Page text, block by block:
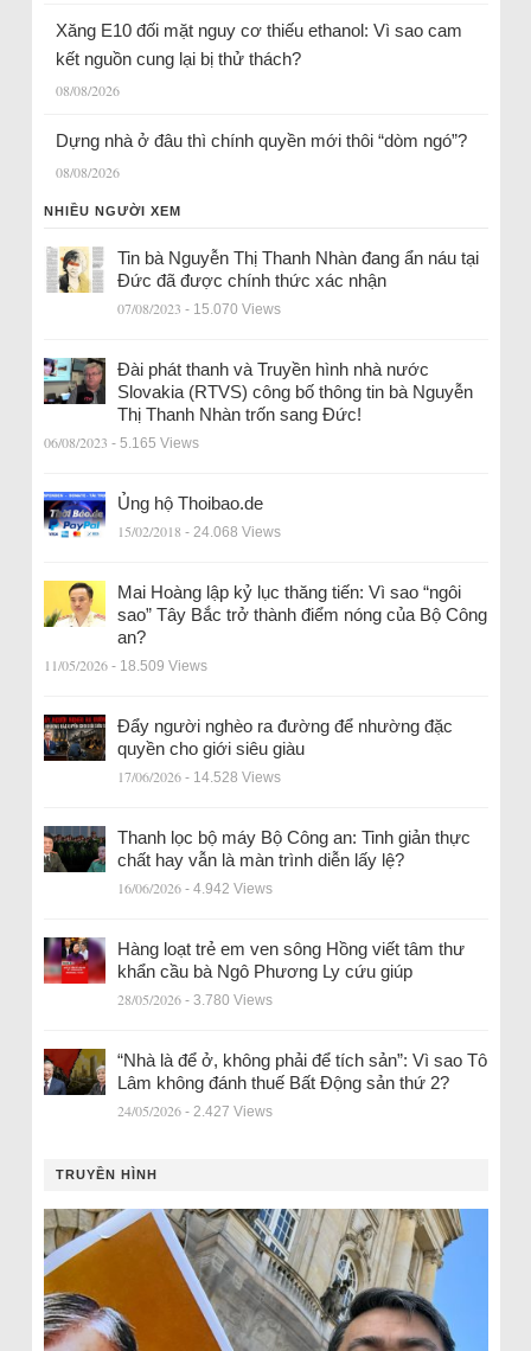
Xăng E10 đối mặt nguy cơ thiếu ethanol: Vì sao cam
kết nguồn cung lại bị thử thách?
08/08/2026
Dựng nhà ở đâu thì chính quyền mới thôi “dòm ngó”?
08/08/2026
NHIỀU NGƯỜI XEM
Tin bà Nguyễn Thị Thanh Nhàn đang ẩn náu tại
Đức đã được chính thức xác nhận
07/08/2023 - 15.070 Views
Đài phát thanh và Truyền hình nhà nước
Slovakia (RTVS) công bố thông tin bà Nguyễn
Thị Thanh Nhàn trốn sang Đức!
06/08/2023 - 5.165 Views
Ủng hộ Thoibao.de
15/02/2018 - 24.068 Views
Mai Hoàng lập kỷ lục thăng tiến: Vì sao “ngôi
sao” Tây Bắc trở thành điểm nóng của Bộ Công
an?
11/05/2026 - 18.509 Views
Đẩy người nghèo ra đường để nhường đặc
quyền cho giới siêu giàu
17/06/2026 - 14.528 Views
Thanh lọc bộ máy Bộ Công an: Tinh giản thực
chất hay vẫn là màn trình diễn lấy lệ?
16/06/2026 - 4.942 Views
Hàng loạt trẻ em ven sông Hồng viết tâm thư
khẩn cầu bà Ngô Phương Ly cứu giúp
28/05/2026 - 3.780 Views
“Nhà là để ở, không phải để tích sản”: Vì sao Tô
Lâm không đánh thuế Bất Động sản thứ 2?
24/05/2026 - 2.427 Views
TRUYỀN HÌNH